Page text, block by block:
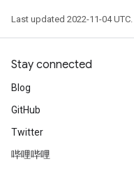
Last updated 2022-11-04 UTC.
Stay connected
Blog
GitHub
Twitter
哔哩哔哩